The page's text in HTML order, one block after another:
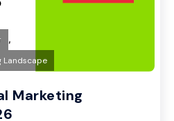
,
Landscape
Marketing